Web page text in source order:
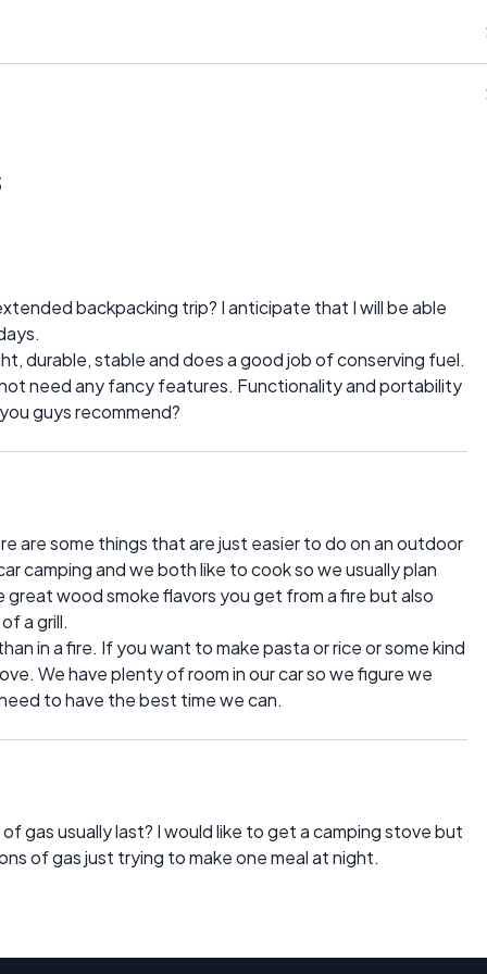
backpacking trip? I anticipate that I will be able
durable, stable and does a good job of conserving fuel.
not need any fancy features. Functionality and portability
guys recommend?
are some things that are just easier to do on an outdoor
camping and we both like to cook so we usually plan
wood smoke flavors you get from a fire but also
a grill.
in a fire. If you want to make pasta or rice or some kind
We have plenty of room in our car so we figure we
to have the best time we can.
gas usually last? I would like to get a camping stove but
of gas just trying to make one meal at night.